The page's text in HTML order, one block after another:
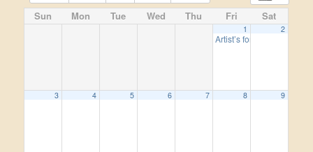
Sun Mon Tue Wed Thu Fri Sat
1
Artist’s for this year, 2024
2
3 4 5 6 7 8 9